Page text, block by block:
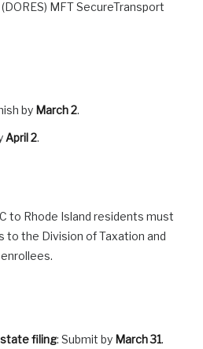
MFT SecureTransport
by March 2.
April 2.
to Rhode Island residents must
the Division of Taxation and
filing: Submit by March 31.